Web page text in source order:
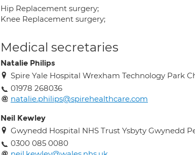
Hip Replacement surgery;
Knee Replacement surgery;
Medical secretaries
Natalie Philips
Spire Yale Hospital Wrexham Technology Park
01978 268036
natalie.philips@spirehealthcare.com
Neil Kewley
Gwynedd Hospital NHS Trust Ysbyty Gwynedd
0300 085 0080